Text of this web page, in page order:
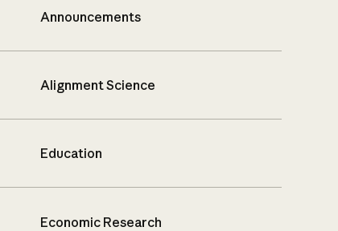
Announcements
Alignment Science
Education
Economic Research